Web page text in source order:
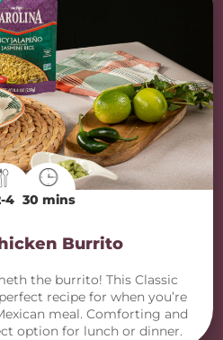
4 30 mins
Burrito
the burrito! This Classic
recipe for when you’re
meal. Comforting and
option for lunch or dinner.